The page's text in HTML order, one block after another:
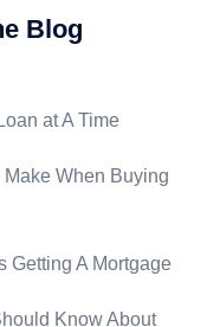
Blog
at A Time
When Buying
Getting A Mortgage
Know About